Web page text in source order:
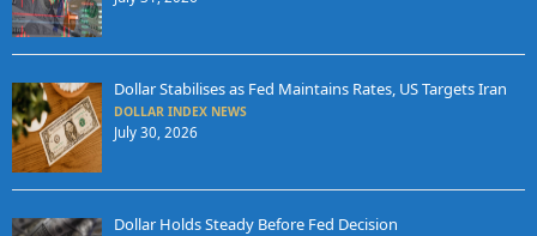
Dollar Stabilises as Fed Maintains Rates, US Targets Iran
DOLLAR INDEX NEWS
July 30, 2026
Dollar Holds Steady Before Fed Decision